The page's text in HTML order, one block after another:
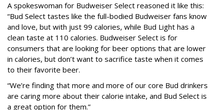
A spokeswoman for Budweiser Select reasoned it like this:
“Bud Select tastes like the full-bodied Budweiser fans know
and love, but with just 99 calories, while Bud Light has a
clean taste at 110 calories. Budweiser Select is for
consumers that are looking for beer options that are lower
in calories, but don’t want to sacrifice taste when it comes
to their favorite beer.
“We’re finding that more and more of our core Bud drinkers
are caring more about their calorie intake, and Bud Select is
a great option for them.”